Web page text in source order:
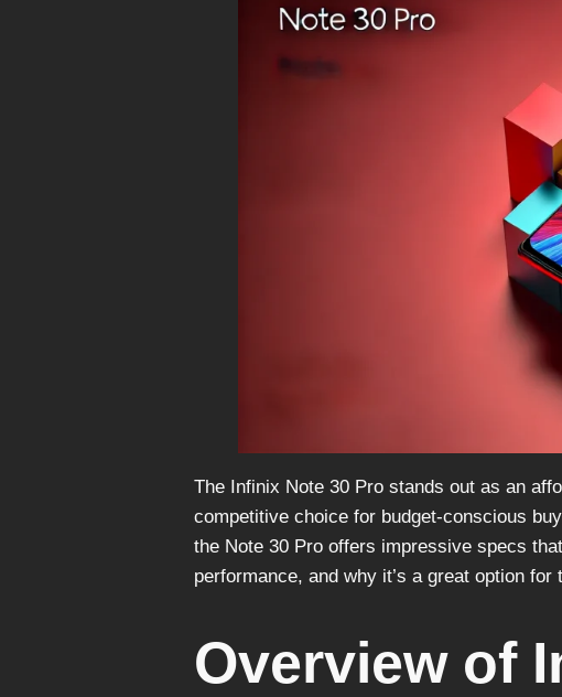
The Infinix Note 30 Pro stands out as an
competitive choice for budget-conscious
the Note 30 Pro offers impressive specs
performance, and why it’s a great option
Overview of